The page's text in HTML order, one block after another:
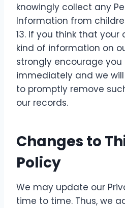
knowingly collect any
Information from
13. If you think that
kind of information on
strongly encourage
immediately and we
to promptly remove
our records.
Changes to
Policy
We may update our
time to time. Thus, we